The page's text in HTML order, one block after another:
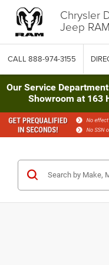
Chrysler
Jeep
CALL 888-974-3155
Our Service
Showroom at 163